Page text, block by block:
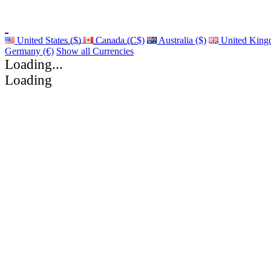
United States ($) Canada (C$) Australia ($)
United
Germany (€) Show all Currencies
Loading...
Loading